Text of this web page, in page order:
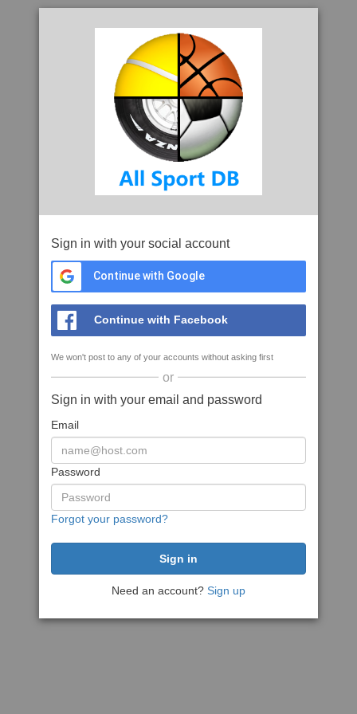
Sign in with your social account
Continue with Google
Continue with Facebook
We won't post to any of your accounts without asking first
or
Sign in with your email and password
Email
Password
Forgot your password?
Need an account? Sign up